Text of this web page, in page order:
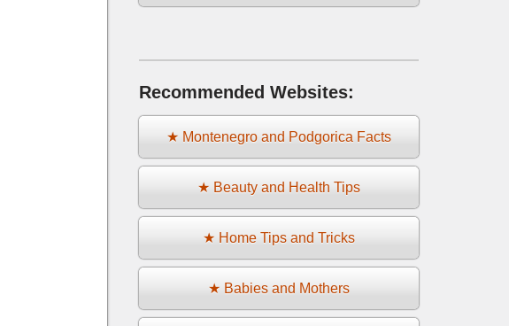
Recommended Websites:
★ Montenegro and Podgorica Facts
★ Beauty and Health Tips
★ Home Tips and Tricks
★ Babies and Mothers